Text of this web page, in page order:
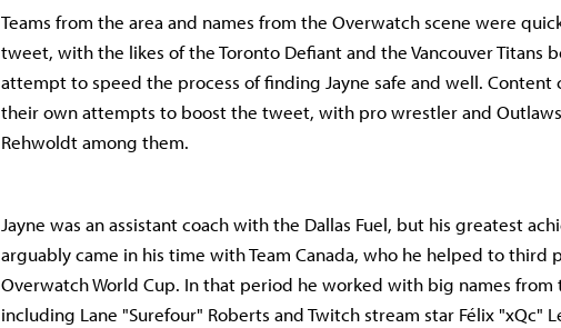
Teams from the area and names from the Overwatch scene were
tweet, with the likes of the Toronto Defiant and the Vancouver Titans
attempt to speed the process of finding Jayne safe and well. Content
their own attempts to boost the tweet, with pro wrestler and
Rehwoldt among them.
Jayne was an assistant coach with the Dallas Fuel, but his greatest
arguably came in his time with Team Canada, who he helped to third
Overwatch World Cup. In that period he worked with big names from
including Lane "Surefour" Roberts and Twitch stream star Félix "xQc"